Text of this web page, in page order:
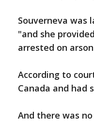
Souverneva was
"and she
arrested on
According to
Canada and had
And there was